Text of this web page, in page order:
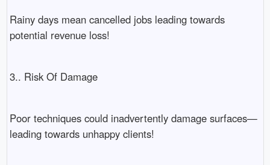
Rainy days mean cancelled jobs leading towards
potential revenue loss!
3.. Risk Of Damage
Poor techniques could inadvertently damage surfaces—
leading towards unhappy clients!